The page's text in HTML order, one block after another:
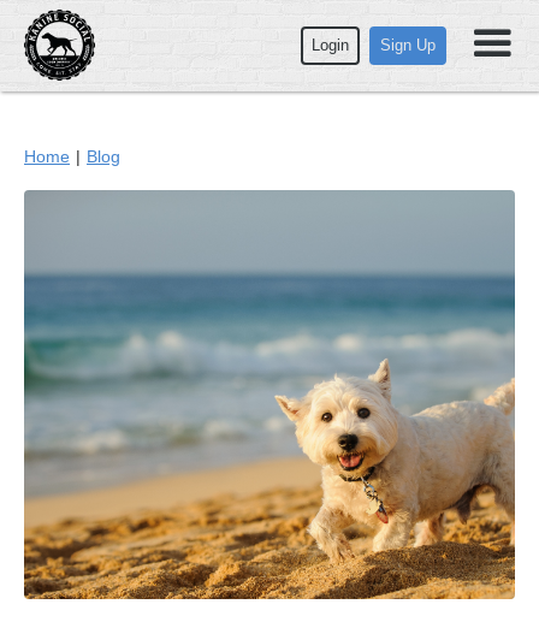
Login Sign Up
Home | Blog